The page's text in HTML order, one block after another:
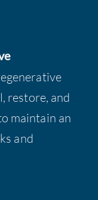
restore, and
maintain an
and